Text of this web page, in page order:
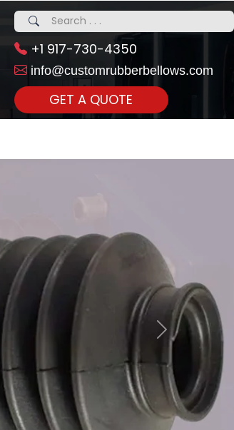
+1 917-730-4350
info@customrubberbellows.com
GET A QUOTE